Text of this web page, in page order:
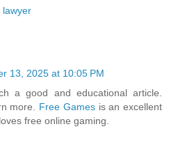
lawyer
13, 2025 at 10:05 PM
a good and educational article.
more. Free Gamesis an excellent
free online gaming.